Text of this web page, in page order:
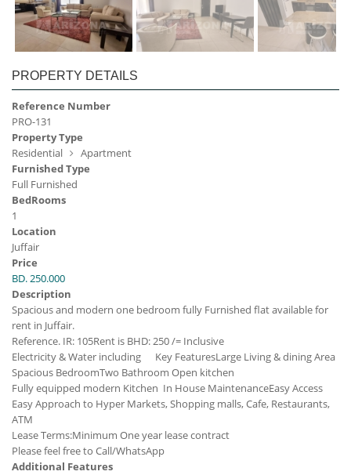
PROPERTY DETAILS
Reference Number
PRO-131
Property Type
Residential
Apartment
Furnished Type
Full Furnished
BedRooms
1
Location
Juffair
Price
BD. 250.000
Description
Spacious and modern one bedroom fully Furnished flat available for
rent in Juffair.
Reference. IR: 105Rent is BHD: 250 /= Inclusive
Electricity & Water including
Key FeaturesLarge Living & dining Area
Spacious BedroomTwo Bathroom Open kitchen
Fully equipped modern Kitchen In House MaintenanceEasy Access
Easy Approach to Hyper Markets, Shopping malls, Cafe, Restaurants,
ATM
Lease Terms:Minimum One year lease contract
Please feel free to Call/WhatsApp
Additional Features